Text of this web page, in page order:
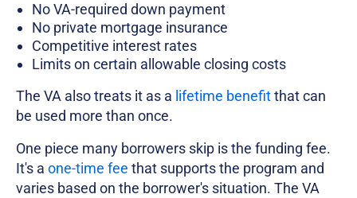
No VA-required down payment
No private mortgage insurance
Competitive interest rates
Limits on certain allowable closing costs
The VA also treats it as a lifetime benefitthat can
be used more than once.
One piece many borrowers skip is the funding fee.
It's a one-time fee that supports the program and
varies based on the borrower's situation. The VA